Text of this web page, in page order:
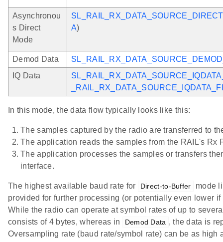
Asynchronou
s Direct
Mode
A)
Demod Data
IQ Data
In this mode, the data flow typically looks like this:
The samples captured by the radio are transferred to
The application reads the samples from the RAIL's Rx
The application processes the samples or transfers
interface.
The highest available baud rate for Direct-to-Buffer
mode
provided for further processing (or potentially even lower
While the radio can operate at symbol rates of up to
consists of 4 bytes, whereas in
Demod Data , the data is
Oversampling rate (baud rate/symbol rate) can be as high